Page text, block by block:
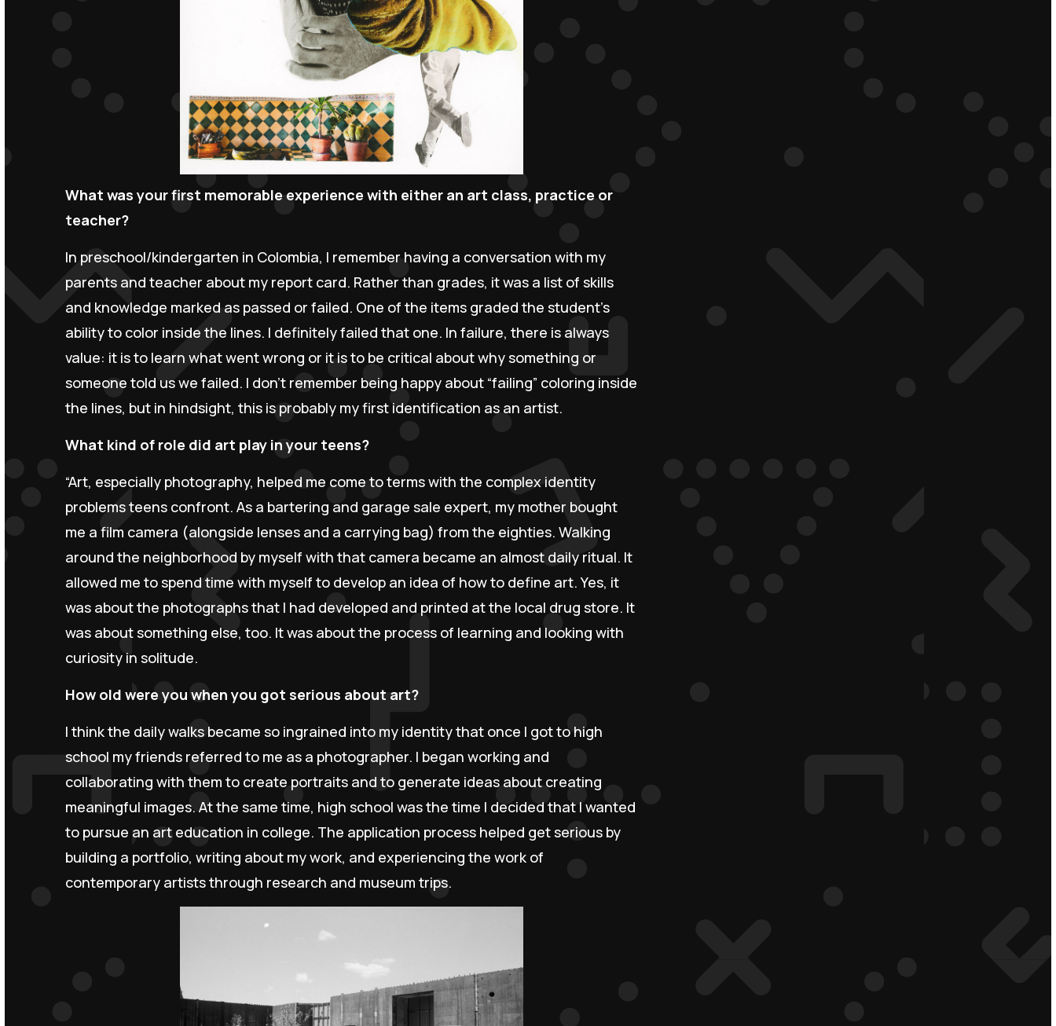
What was your first memorable experience with either an art class, practice or
teacher?
In preschool/kindergarten in Colombia, I remember having a conversation with my
parents and teacher about my report card. Rather than grades, it was a list of skills
and knowledge marked as passed or failed. One of the items graded the student’s
ability to color inside the lines. I definitely failed that one. In failure, there is always
value: it is to learn what went wrong or it is to be critical about why something or
someone told us we failed. I don’t remember being happy about “failing” coloring inside
the lines, but in hindsight, this is probably my first identification as an artist.
What kind of role did art play in your teens?
“Art, especially photography, helped me come to terms with the complex identity
problems teens confront. As a bartering and garage sale expert, my mother bought
me a film camera (alongside lenses and a carrying bag) from the eighties. Walking
around the neighborhood by myself with that camera became an almost daily ritual. It
allowed me to spend time with myself to develop an idea of how to define art. Yes, it
was about the photographs that I had developed and printed at the local drug store. It
was about something else, too. It was about the process of learning and looking with
curiosity in solitude.
How old were you when you got serious about art?
I think the daily walks became so ingrained into my identity that once I got to high
school my friends referred to me as a photographer. I began working and
collaborating with them to create portraits and to generate ideas about creating
meaningful images. At the same time, high school was the time I decided that I wanted
to pursue an art education in college. The application process helped get serious by
building a portfolio, writing about my work, and experiencing the work of
contemporary artists through research and museum trips.